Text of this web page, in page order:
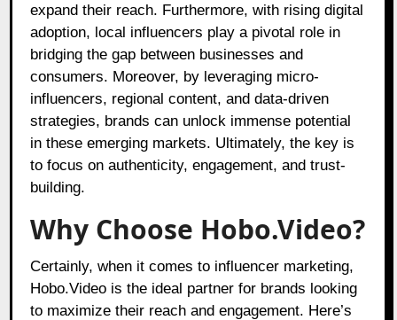
expand their reach. Furthermore, with rising digital
adoption, local influencers play a pivotal role in
bridging the gap between businesses and
consumers. Moreover, by leveraging micro-
influencers, regional content, and data-driven
strategies, brands can unlock immense potential
in these emerging markets. Ultimately, the key is
to focus on authenticity, engagement, and trust-
building.
Why Choose Hobo.Video?
Certainly, when it comes to influencer marketing,
Hobo.Video is the ideal partner for brands looking
to maximize their reach and engagement. Here’s